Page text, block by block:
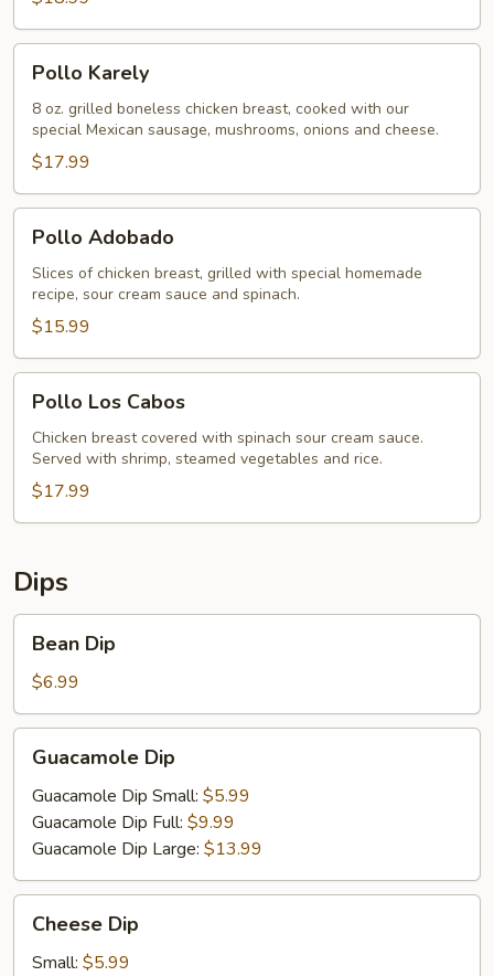
Karely
Pollo Karely
8 oz. grilled boneless chicken breast, cooked with our
special Mexican sausage, mushrooms, onions and cheese.
$17.99
Adobado
Pollo Adobado
Slices of chicken breast, grilled with special homemade
recipe, sour cream sauce and spinach.
$15.99
Los
Cabos
Pollo Los Cabos
Chicken breast covered with spinach sour cream sauce.
Served with shrimp, steamed vegetables and rice.
$17.99
Dips
DipBean Dip
$6.99
DipGuacamole Dip
Guacamole Dip Small: $5.99
Guacamole Dip Full: $9.99
Guacamole Dip Large: $13.99
DipCheese Dip
Small: $5.99